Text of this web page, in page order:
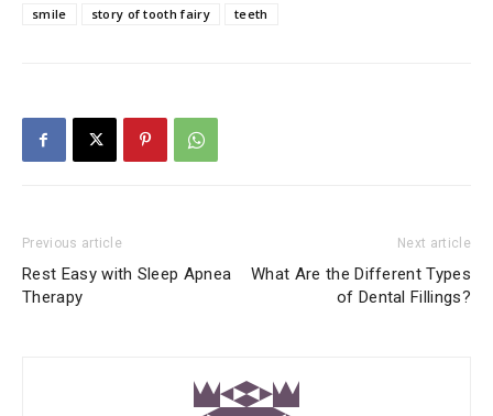
smile
story of tooth fairy teeth
Previous article
Rest Easy with Sleep Apnea
Therapy
Next article
What Are the Different Types
of Dental Fillings?